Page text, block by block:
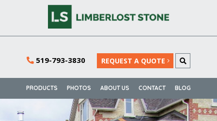
519-793-3830 REQUEST A QUOTE
PRODUCTS PHOTOS ABOUT US CONTACT BLOG